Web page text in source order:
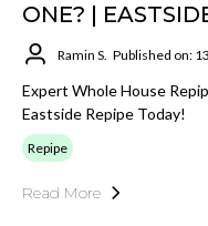
ONE? |
Ramin S. Published on:
Expert Whole House
Eastside Repipe Today!
Repipe
Read More